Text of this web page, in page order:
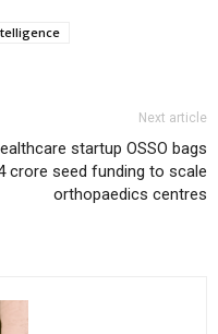
Next article
startup OSSO bags
crore seed funding to scale
orthopaedics centres